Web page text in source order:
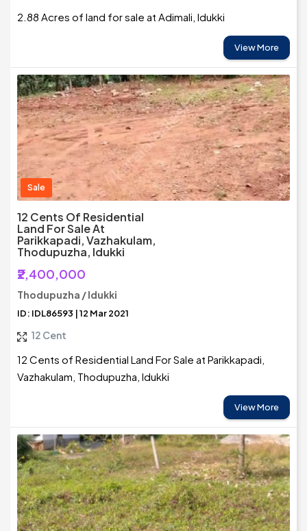
2.88 Acres of land for sale at Adimali, Idukki
View More
Sale
12 Cents Of Residential
Land For Sale At
Parikkapadi, Vazhakulam,
Thodupuzha, Idukki
₹2,400,000
Thodupuzha / Idukki
ID: IDL86593 | 12 Mar 2021
12 Cent
12 Cents of Residential Land For Sale at Parikkapadi,
Vazhakulam, Thodupuzha, Idukki
View More